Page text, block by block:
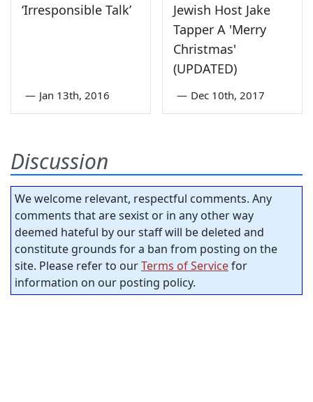
‘Irresponsible Talk’
— Jan 13th, 2016
Jewish Host Jake
Tapper A 'Merry
Christmas'
(UPDATED)
— Dec 10th, 2017
Discussion
We welcome relevant, respectful comments. Any
comments that are sexist or in any other way
deemed hateful by our staff will be deleted and
constitute grounds for a ban from posting on the
site. Please refer to ourTerms of Servicefor
information on our posting policy.